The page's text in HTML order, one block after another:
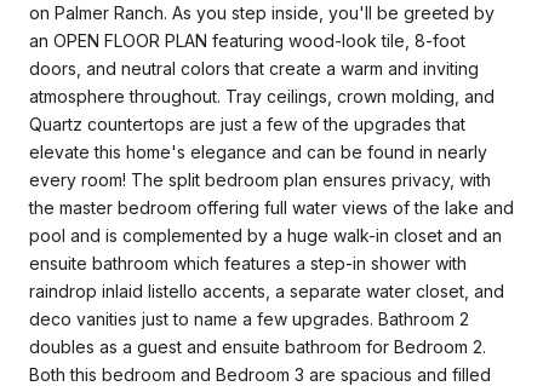
on Palmer Ranch. As you step inside, you'll be greeted by
an OPEN FLOOR PLAN featuring wood-look tile, 8-foot
doors, and neutral colors that create a warm and inviting
atmosphere throughout. Tray ceilings, crown molding, and
Quartz countertops are just a few of the upgrades that
elevate this home's elegance and can be found in nearly
every room! The split bedroom plan ensures privacy, with
the master bedroom offering full water views of the lake and
pool and is complemented by a huge walk-in closet and an
ensuite bathroom which features a step-in shower with
raindrop inlaid listello accents, a separate water closet, and
deco vanities just to name a few upgrades. Bathroom 2
doubles as a guest and ensuite bathroom for Bedroom 2.
Both this bedroom and Bedroom 3 are spacious and filled